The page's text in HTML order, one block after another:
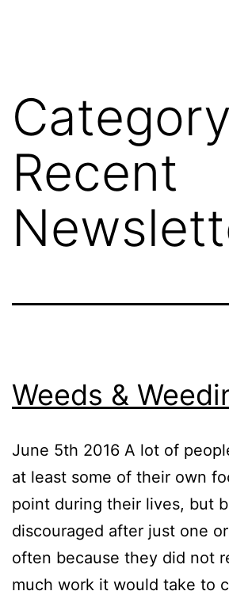
Recent
Weeds &
June 5th 2016 A lot of
at least some of their own
point during their lives, but
discouraged after just one
often because they did not
much work it would take to